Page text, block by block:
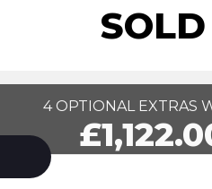
SOLD
4 OPTIONAL EXTRAS